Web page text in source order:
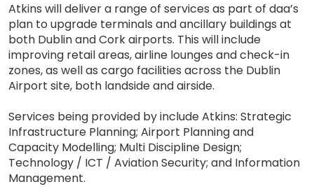
Atkins will deliver a range of services as part of daa’s
plan to upgrade terminals and ancillary buildings at
both Dublin and Cork airports. This will include
improving retail areas, airline lounges and check-in
zones, as well as cargo facilities across the Dublin
Airport site, both landside and airside.
Services being provided by include Atkins: Strategic
Infrastructure Planning; Airport Planning and
Capacity Modelling; Multi Discipline Design;
Technology / ICT / Aviation Security; and Information
Management.